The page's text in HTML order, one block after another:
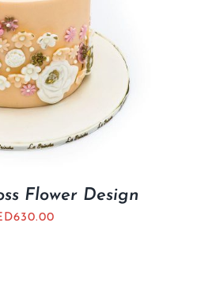
Flower Design
630.00